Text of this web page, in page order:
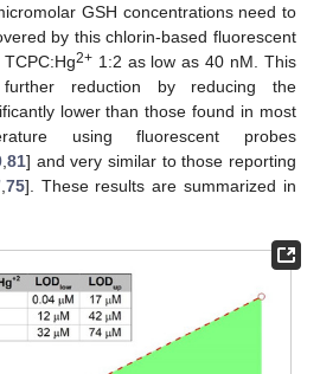
GSH concentrations need to
by this chlorin-based fluorescent
2+1:2 as low as 40 nM. This
reduction by reducing the
lower than those found in most
using fluorescent probes
81] and very similar to those reporting
, 75]. These results are summarized in